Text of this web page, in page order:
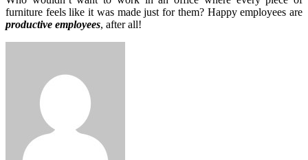
furniture feels like it was made just for them? Happy employees are
productive employees, after all!